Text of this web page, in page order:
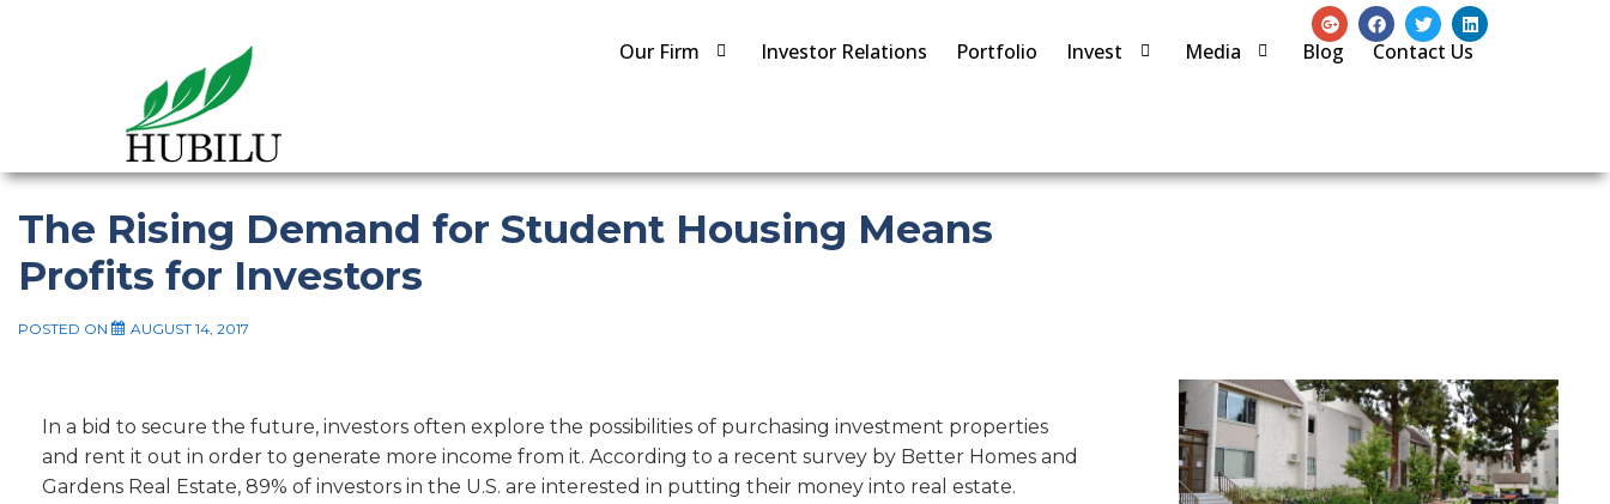
Our Firm Investor Relations Portfolio Invest Media Blog Contact Us
The Rising Demand for Student Housing Means
Profits for Investors
POSTED ON AUGUST 14, 2017
In a bid to secure the future, investors often explore the possibilities of purchasing investment properties
and rent it out in order to generate more income from it. According to a recent survey by Better Homes and
Gardens Real Estate, 89% of investors in the U.S. are interested in putting their money into real estate.